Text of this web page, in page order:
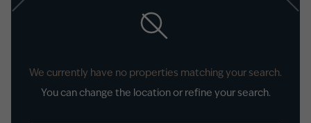
We currently have no properties matching your search.
You can change the location or refine your search.